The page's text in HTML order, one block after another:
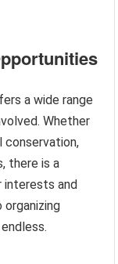
a wide range
Whether
conservation,
there is a
interests and